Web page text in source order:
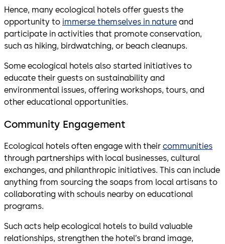
Hence, many ecological hotels offer guests the
opportunity to immerse themselves in nature and
participate in activities that promote conservation,
such as hiking, birdwatching, or beach cleanups.
Some ecological hotels also started initiatives to
educate their guests on sustainability and
environmental issues, offering workshops, tours, and
other educational opportunities.
Community Engagement
Ecological hotels often engage with their communities
through partnerships with local businesses, cultural
exchanges, and philanthropic initiatives. This can include
anything from sourcing the soaps from local artisans to
collaborating with schouls nearby on educational
programs.
Such acts help ecological hotels to build valuable
relationships, strengthen the hotel’s brand image,